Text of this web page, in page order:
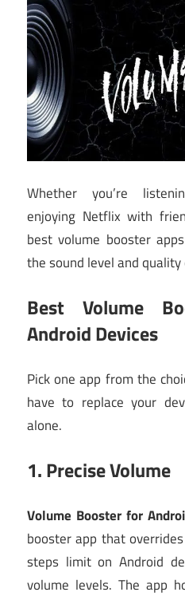
Whether you’re
enjoying Netflix with
best volume booster
the sound level and quality
Best Volume
Android Devices
Pick one app from the
have to replace your
alone.
1.Precise Volume
Volume Booster for
booster app that
steps limit on Android
volume levels. The app